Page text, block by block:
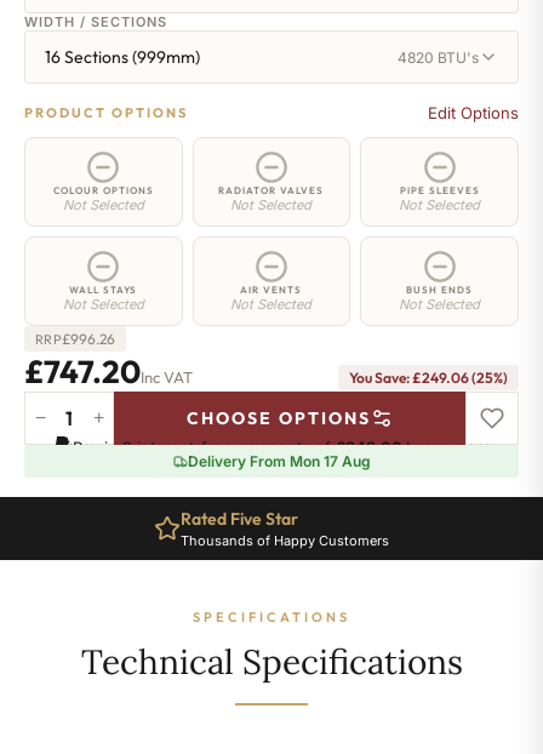
WIDTH / SECTIONS
16 Sections (999mm) 4820 BTU's
PRODUCT OPTIONS Edit Options
COLOUR OPTIONS
Not Selected
RADIATOR VALVES
Not Selected
PIPE SLEEVES
Not Selected
WALL STAYS
Not Selected
AIR VENTS
Not Selected
BUSH ENDS
Not Selected
RRP£996.26
£747.20Inc VAT You Save: £249.06 (25%)
Regent
4
-
Sections
− + CHOOSE OPTIONS
Pay in 3 interest-free payments of£249.06.Learn more
Delivery From Mon 17 Aug
Rated Five Star
Thousands of Happy Customers
SPECIFICATIONS
Technical Specifications